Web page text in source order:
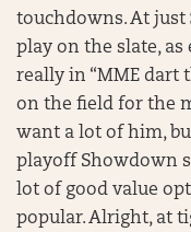
touchdowns. At just
play on the slate,
really in “MME dart
on the field for the
want a lot of him,
playoff Showdown
lot of good value
popular. Alright, at